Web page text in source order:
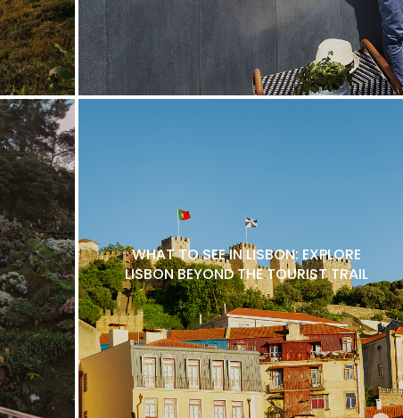
WHAT TO SEE IN LISBON: EXPLORE
LISBON BEYOND THE TOURIST TRAIL